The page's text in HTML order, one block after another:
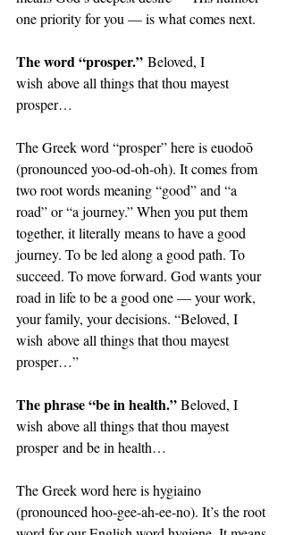
one priority for you — is what comes next.
The word “prosper.” Beloved, I
wish above all things that thou mayest
prosper…
The Greek word “prosper” here is euodoō
(pronounced yoo-od-oh-oh). It comes from
two root words meaning “good” and “a
road” or “a journey.” When you put them
together, it literally means to have a good
journey. To be led along a good path. To
succeed. To move forward. God wants your
road in life to be a good one — your work,
your family, your decisions. “Beloved, I
wish above all things that thou mayest
prosper…”
The phrase “be in health.” Beloved, I
wish above all things that thou mayest
prosper and be in health…
The Greek word here is hygiaino
(pronounced hoo-gee-ah-ee-no). It’s the root